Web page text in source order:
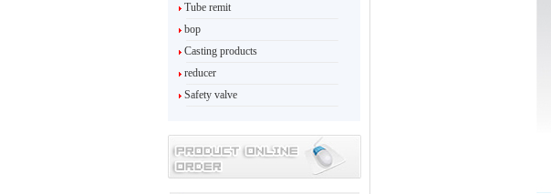
Tube remit
bop
Casting products
reducer
Safety valve